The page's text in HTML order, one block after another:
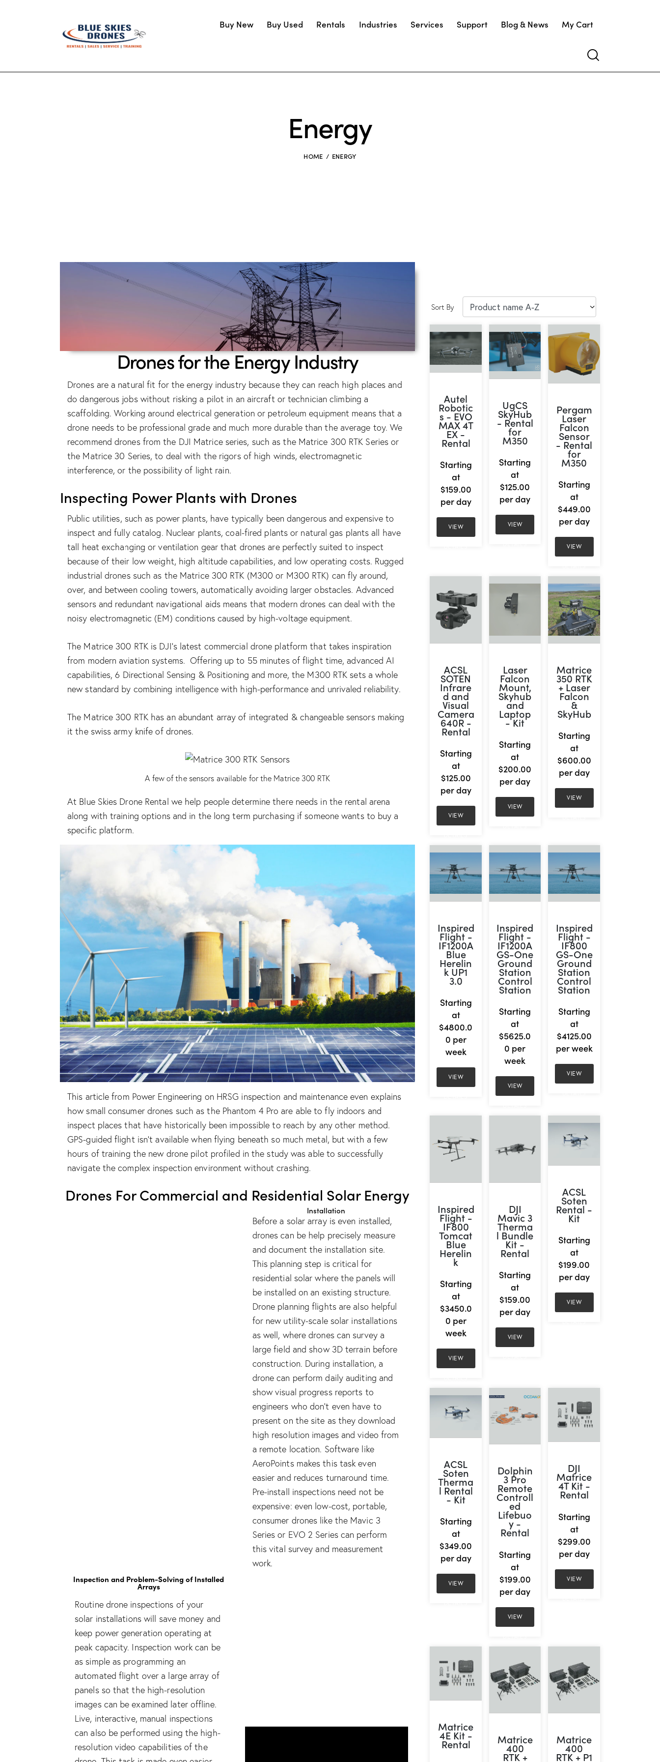
Buy New Buy Used Rentals Industries Services Support Blog & News My Cart
Energy
HOME ENERGY
Drones for the Energy Industry
Drones are a natural fit for the energy industry because they can reach high places and
do dangerous jobs without risking a pilot in an aircraft or technician climbing a
scaffolding. Working around electrical generation or petroleum equipment means that a
drone needs to be professional grade and much more durable than the average toy. We
recommend drones from the DJI Matrice series, such as the Matrice 300 RTK Series or
the Matrice 30 Series, to deal with the rigors of high winds, electromagnetic
interference, or the possibility of light rain.
Inspecting Power Plants with Drones
Public utilities, such as power plants, have typically been dangerous and expensive to
inspect and fully catalog. Nuclear plants, coal-fired plants or natural gas plants all have
tall heat exchanging or ventilation gear that drones are perfectly suited to inspect
because of their low weight, high altitude capabilities, and low operating costs. Rugged
industrial drones such as the Matrice 300 RTK (M300 or M300 RTK) can fly around,
over, and between cooling towers, automatically avoiding larger obstacles. Advanced
sensors and redundant navigational aids means that modern drones can deal with the
noisy electromagnetic (EM) conditions caused by high-voltage equipment.
The Matrice 300 RTKis DJI’s latest commercial drone platform that takes inspiration
from modern aviation systems. Offering up to 55 minutes of flight time, advanced AI
capabilities, 6 Directional Sensing & Positioning and more, the M300 RTK sets a whole
new standard by combining intelligence with high-performance and unrivaled reliability.
The Matrice 300 RTK has an abundant array of integrated & changeable sensorsmaking
it the swiss army knife of drones.
A few of the sensors available for the Matrice 300 RTK
At Blue Skies Drone Rental we help people determine there needs in the rental arena
along with training options and in the long term purchasing if someone wants to buy a
specific platform.
This article from Power Engineering on HRSG inspection and maintenance even explains
how small consumer drones such as the Phantom 4 Pro are able to fly indoors and
inspect places that have historically been impossible to reach by any other method.
GPS-guided flight isn’t available when flying beneath so much metal, but with a few
hours of training the new drone pilot profiled in the study was able to successfully
navigate the complex inspection environment without crashing.
Drones For Commercial and Residential Solar Energy
Installation
Before a solar array is even installed,
drones can be help precisely measure
and document the installation site.
This planning step is critical for
residential solar where the panels will
be installed on an existing structure.
Drone planning flights are also helpful
for new utility-scale solar installations
as well, where drones can survey a
large field and show 3D terrain before
construction. During installation, a
drone can perform daily auditing and
show visual progress reports to
engineers who don’t even have to
present on the site as they download
high resolution images and video from
a remote location. Software like
AeroPointsmakes this task even
easier and reduces turnaround time.
Pre-install inspections need not be
expensive: even low-cost, portable,
consumer drones like the Mavic 3
Series or EVO 2 Seriescan perform
this vital survey and measurement
work.
Inspection and Problem-Solving of Installed
Arrays
Routine drone inspections of your
solar installations will save money and
keep power generation operating at
peak capacity. Inspection work can be
as simple as programming an
automated flight over a large array of
panels so that the high-resolution
images can be examined later offline.
Live, interactive, manual inspections
can also be performed using the high-
resolution video capabilities of the
Sort By
Autel
Robotic
s - EVO
MAX 4T
EX -
Rental
Starting
at
$159.00
per day
VIEW
UgCS
SkyHub
- Rental
for
M350
Starting
at
$125.00
per day
VIEW
Pergam
Laser
Falcon
Sensor
- Rental
for
M350
Starting
at
$449.00
per day
VIEW
ACSL
SOTEN
Infrare
d and
Visual
Camera
640R -
Rental
Starting
at
$125.00
per day
VIEW
Laser
Falcon
Mount,
Skyhub
and
Laptop
- Kit
Starting
at
$200.00
per day
VIEW
Matrice
350 RTK
+ Laser
Falcon
&
SkyHub
Starting
at
$600.00
per day
VIEW
Inspired
Flight -
IF1200A
Blue
Herelin
k UP1
3.0
Starting
at
$4800.0
0 per
week
VIEW
Inspired
Flight -
IF1200A
GS-One
Ground
Station
Control
Station
Starting
at
$5625.0
0 per
week
VIEW
Inspired
Flight -
IF800
GS-One
Ground
Station
Control
Station
Starting
at
$4125.00
per week
VIEW
Inspired
Flight -
IF800
Tomcat
Blue
Herelin
k
Starting
at
$3450.0
0 per
week
VIEW
DJI
Mavic 3
Therma
l Bundle
Kit -
Rental
Starting
at
$159.00
per day
VIEW
ACSL
Soten
Rental -
Kit
Starting
at
$199.00
per day
VIEW
ACSL
Soten
Therma
l Rental
- Kit
Starting
at
$349.00
per day
VIEW
Dolphin
3 Pro
Remote
Controll
ed
Lifebuo
y -
Rental
Starting
at
$199.00
per day
VIEW
DJI
Matrice
4T Kit -
Rental
Starting
at
$299.00
per day
VIEW
Matrice
4E Kit -
Rental Matrice
400
RTK +
Matrice
400
RTK + P1